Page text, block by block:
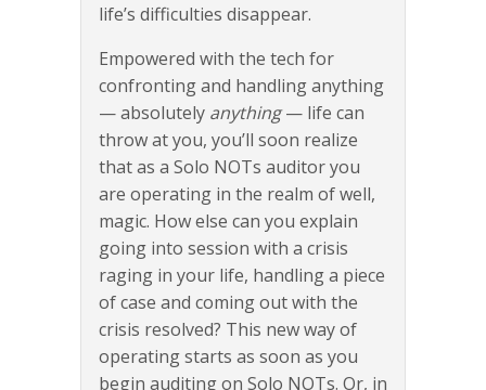
life’s difficulties disappear.
Empowered with the tech for
confronting and handling anything
— absolutely anything— life can
throw at you, you’ll soon realize
that as a Solo NOTs auditor you
are operating in the realm of well,
magic. How else can you explain
going into session with a crisis
raging in your life, handling a piece
of case and coming out with the
crisis resolved? This new way of
operating starts as soon as you
begin auditing on Solo NOTs. Or, in